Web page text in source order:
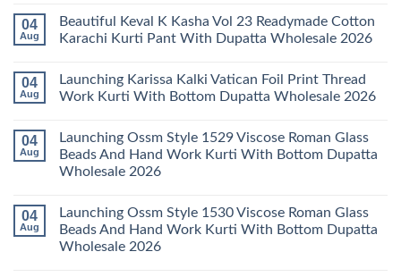
Set
Wholesale
2026
11
Readymade
Cotton
Pant
With
Dupatta
on
Buy
Al
Rayon
Vol
3
Karachi
Kurti
Set
Wholesale
04
Aug
Beautiful Keval K Kasha Vol 23 Readymade Cotton
Karachi Kurti Pant With Dupatta Wholesale 2026
on
Beautiful
Keval
Vol
23
Readymade
Cotton
Pant
With
Dupatta
Wholesale
2026
04
Aug
Launching Karissa Kalki Vatican Foil Print Thread
Work Kurti With Bottom Dupatta Wholesale 2026
on
Launching
Karissa
Kalki
Print
Thread
Work
Kurti
With
04
Aug
Launching Ossm Style 1529 Viscose Roman Glass
Beads And Hand Work Kurti With Bottom Dupatta
Wholesale 2026
on
Launching
Ossm
Style
04
Aug
Launching Ossm Style 1530 Viscose Roman Glass
Beads And Hand Work Kurti With Bottom Dupatta
Wholesale 2026